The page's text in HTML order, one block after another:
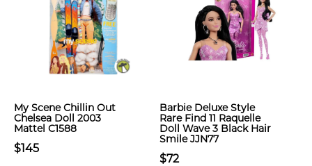
My Scene Chillin Out
Chelsea Doll 2003
Mattel C1588
$145
Barbie Deluxe Style
Rare Find 11 Raquelle
Doll Wave 3 Black Hair
Smile JJN77
$72